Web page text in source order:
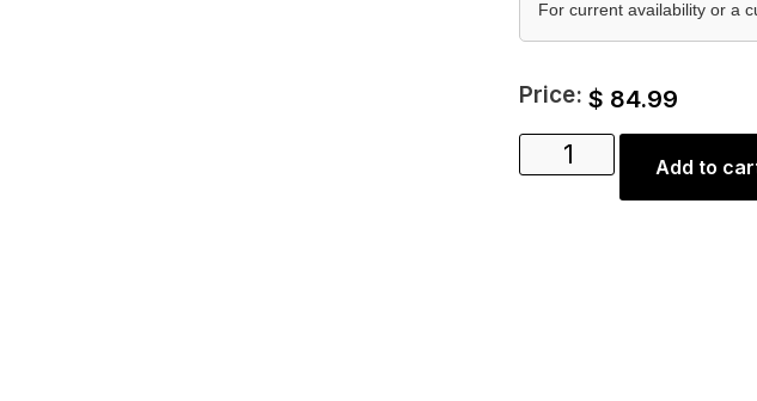
For current availability or a
Price: $ 84.99
Add to